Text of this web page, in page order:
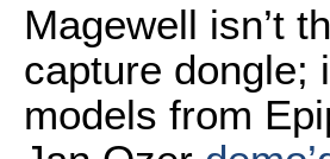
Magewell isn’t
capture dongle;
models from